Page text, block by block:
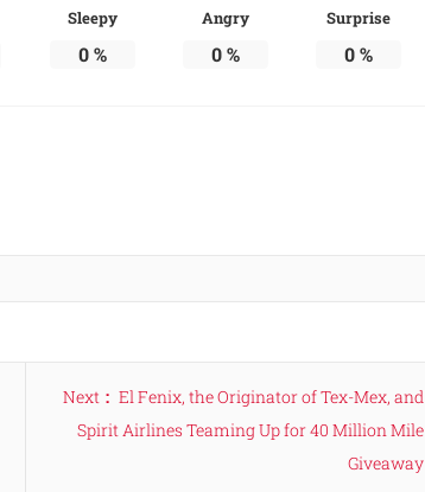
Sleepy
0%
Angry
0%
Surprise
0%
Next
Next
post:
El Fenix, the Originator of Tex-Mex, and
Spirit Airlines Teaming Up for 40 Million Mile
Giveaway